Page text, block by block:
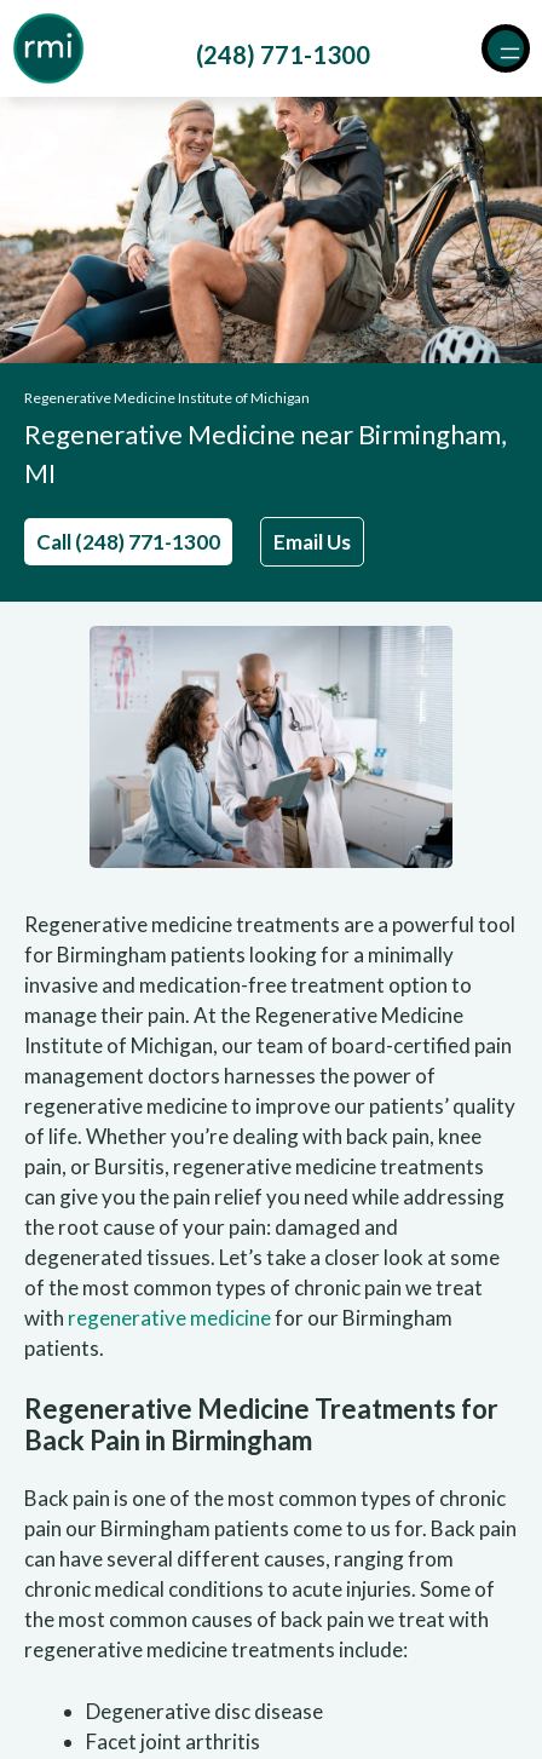
Skip
to
content
(248) 771-1300
Regenerative Medicine Institute of Michigan
Regenerative Medicine near Birmingham,
MI
Call (248) 771-1300 Email Us
Regenerative medicine treatments are a powerful tool
for Birmingham patients looking for a minimally
invasive and medication-free treatment option to
manage their pain. At the Regenerative Medicine
Institute of Michigan, our team of board-certified pain
management doctors harnesses the power of
regenerative medicine to improve our patients’ quality
of life. Whether you’re dealing with back pain, knee
pain, or Bursitis, regenerative medicine treatments
can give you the pain relief you need while addressing
the root cause of your pain: damaged and
degenerated tissues. Let’s take a closer look at some
of the most common types of chronic pain we treat
with regenerative medicinefor our Birmingham
patients.
Regenerative Medicine Treatments for
Back Pain in Birmingham
Back pain is one of the most common types of chronic
pain our Birmingham patients come to us for. Back pain
can have several different causes, ranging from
chronic medical conditions to acute injuries. Some of
the most common causes of back pain we treat with
regenerative medicine treatments include:
Degenerative disc disease
Facet joint arthritis